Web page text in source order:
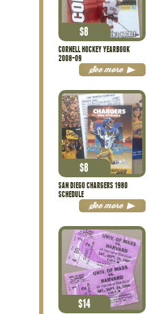
CORNELL HOCKEY YEARBOOK
2008-09
$8
See more
SAN DIEGO CHARGERS 1980
SCHEDULE
$8
See more
$14